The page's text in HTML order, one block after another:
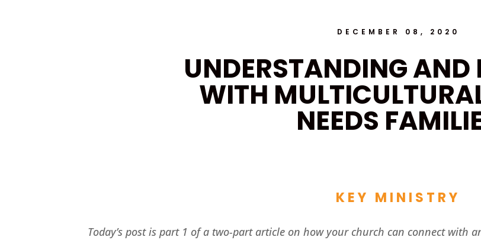
DECEMBER 08, 2020
UNDERSTANDING AND
WITH
NEEDS
KEY MINISTRY
Today’s post is part 1 of a two-part article on how your church can connect with